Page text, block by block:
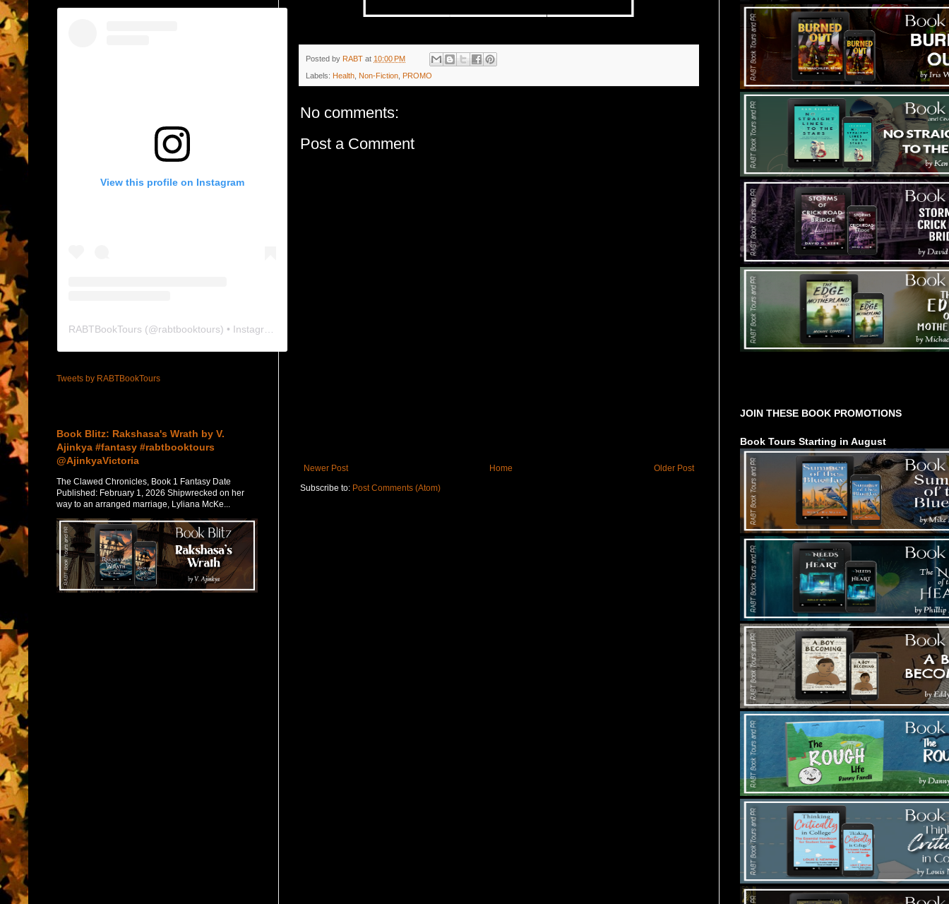
Posted by RABT at 10:00 PM
Labels: Health Non-Fiction PROMO
No comments:
Post a Comment
Newer Post Older Post
Home
Subscribe to: Post Comments (Atom)
View this profile on Instagram
RABTBookTours (@rabtbooktours) • Instagram photos and videos
Tweets by RABTBookTours
Book Blitz: Rakshasa's Wrath by V.
Ajinkya #fantasy #rabtbooktours
@AjinkyaVictoria
The Clawed Chronicles, Book 1 Fantasy Date
Published: February 1, 2026 Shipwrecked on her
way to an arranged marriage, Lyliana McKe...
JOIN THESE BOOK PROMOTIONS
Book Tours Starting in August